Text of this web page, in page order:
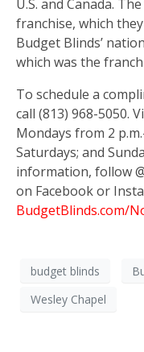
U.S. and Canada.
franchise, which
Budget Blinds’
which was the
To schedule a
call (813) 968-5050.
Mondays from 2
Saturdays; and
information, follow
on Facebook or
BudgetBlinds.com/
budget blinds
Wesley Chapel